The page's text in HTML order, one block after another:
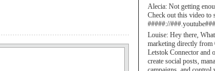
Alecia: Not getting
Check out this video to
#####://
Louise: Hey there,
marketing directly from
Letstok Connector and
create social posts,